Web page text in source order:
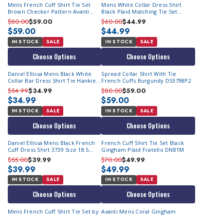
Mens French Cuff Shirt Tie Set
Brown Checker Pattern Avanti
DN93M
$80.00$59.00
$59.00
IN STOCK SALE
Choose Options
Mens White Collar Dress Shirt
Black Plaid Matching Tie Set
AH615
$60.00$44.99
$44.99
IN STOCK SALE
Choose Options
Daniel Ellissa Mens Black White
Collar Bar Dress Shirt Tie Hankie
DS3790P2 Size 15.5 Final Sale
$54.99$34.99
$34.99
IN STOCK SALE
Choose Options
Spread Collar Shirt With Tie
French Cuffs Burgundy DS3798P2
$80.00$59.00
$59.00
IN STOCK SALE
Choose Options
Daniel Ellissa Mens Black French
Cuff Dress Shirt 3739 Size 18.5
Final Sale
$55.00$39.99
$39.99
IN STOCK SALE
Choose Options
French Cuff Shirt Tie Set Black
Gingham Plaid Fratello DN81M
$70.00$49.99
$49.99
IN STOCK SALE
Choose Options
Mens French Cuff Shirt Tie Set by Avanti Mens Coral Gingham